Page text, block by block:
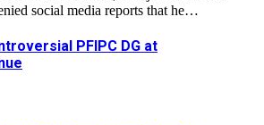
social media reports that he…
PFIPC DG at